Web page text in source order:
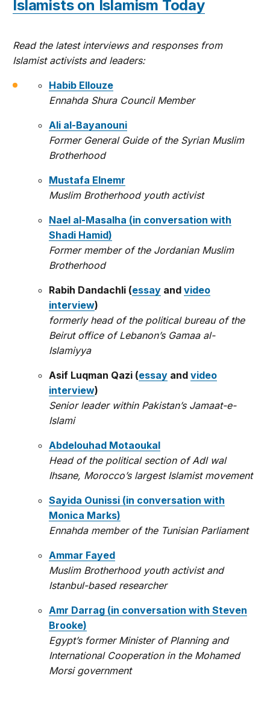
Islamists on Islamism Today
Read the latest interviews and responses from
Islamist activists and leaders:
Habib Ellouze
Ennahda Shura Council Member
Ali al-Bayanouni
Former General Guide of the Syrian Muslim
Brotherhood
Mustafa Elnemr
Muslim Brotherhood youth activist
Nael al-Masalha (in conversation with
Shadi Hamid)
Former member of the Jordanian Muslim
Brotherhood
Rabih Dandachli (essay andvideo
interview)
formerly head of the political bureau of the
Beirut office of Lebanon’s Gamaa al-
Islamiyya
Asif Luqman Qazi (essay andvideo
interview)
Senior leader within Pakistan’s Jamaat-e-
Islami
Abdelouhad Motaoukal
Head of the political section of Adl wal
Ihsane, Morocco’s largest Islamist movement
Sayida Ounissi (in conversation with
Monica Marks)
Ennahda member of the Tunisian Parliament
Ammar Fayed
Muslim Brotherhood youth activist and
Istanbul-based researcher
Amr Darrag (in conversation with Steven
Brooke)
Egypt’s former Minister of Planning and
International Cooperation in the Mohamed
Morsi government